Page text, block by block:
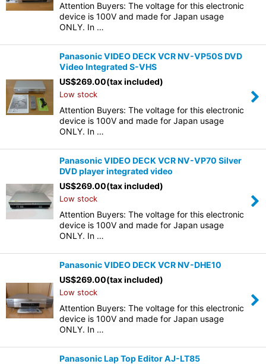
Attention Buyers: The voltage for this electronic
device is 100V and made for Japan usage
ONLY. In …
Panasonic VIDEO DECK VCR NV-VP50S DVD
Video Integrated S-VHS
US$269.00(tax included)
Low stock
Attention Buyers: The voltage for this electronic
device is 100V and made for Japan usage
ONLY. In …
Panasonic VIDEO DECK VCR NV-VP70 Silver
DVD player integrated video
US$269.00(tax included)
Low stock
Attention Buyers: The voltage for this electronic
device is 100V and made for Japan usage
ONLY. In …
Panasonic VIDEO DECK VCR NV-DHE10
US$269.00(tax included)
Low stock
Attention Buyers: The voltage for this electronic
device is 100V and made for Japan usage
ONLY. In …
Panasonic Lap Top Editor AJ-LT85